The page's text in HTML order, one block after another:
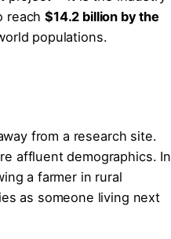
reach$14.2 billion by the
populations.
from a research site.
affluent demographics. In
a farmer in rural
as someone living next